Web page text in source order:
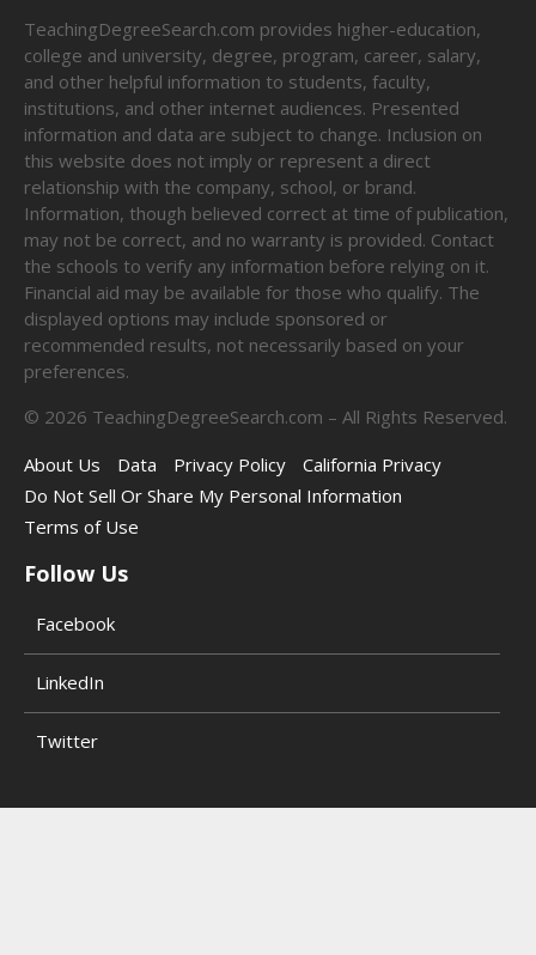
TeachingDegreeSearch.com provides higher-education,
college and university, degree, program, career, salary,
and other helpful information to students, faculty,
institutions, and other internet audiences. Presented
information and data are subject to change. Inclusion on
this website does not imply or represent a direct
relationship with the company, school, or brand.
Information, though believed correct at time of publication,
may not be correct, and no warranty is provided. Contact
the schools to verify any information before relying on it.
Financial aid may be available for those who qualify. The
displayed options may include sponsored or
recommended results, not necessarily based on your
preferences.
© 2026 TeachingDegreeSearch.com – All Rights Reserved.
About Us
Data Privacy Policy
California Privacy
Do Not Sell Or Share My Personal Information
Terms of Use
Follow Us
Facebook
LinkedIn
Twitter